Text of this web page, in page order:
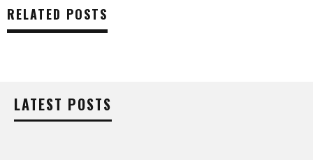
RELATED POSTS
LATEST POSTS